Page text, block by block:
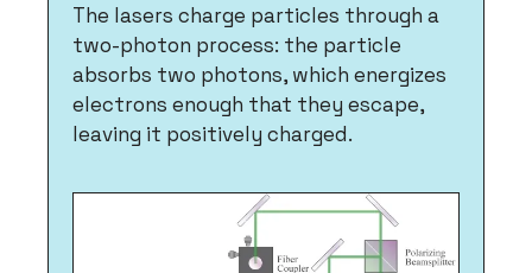
The lasers charge particles through a
two-photon process: the particle
absorbs two photons, which energizes
electrons enough that they escape,
leaving it positively charged.